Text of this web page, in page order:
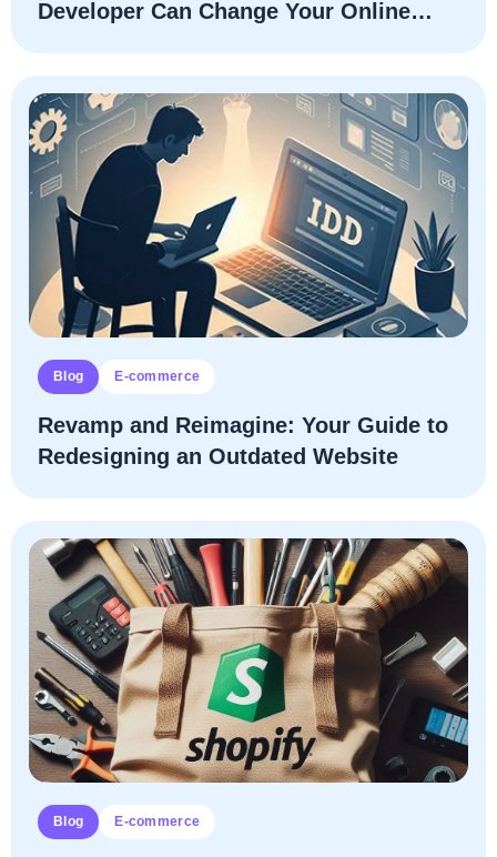
Developer Can Change Your Online
Blog E-commerce
Revamp and Reimagine: Your Guide to
Redesigning an Outdated Website
Blog E-commerce